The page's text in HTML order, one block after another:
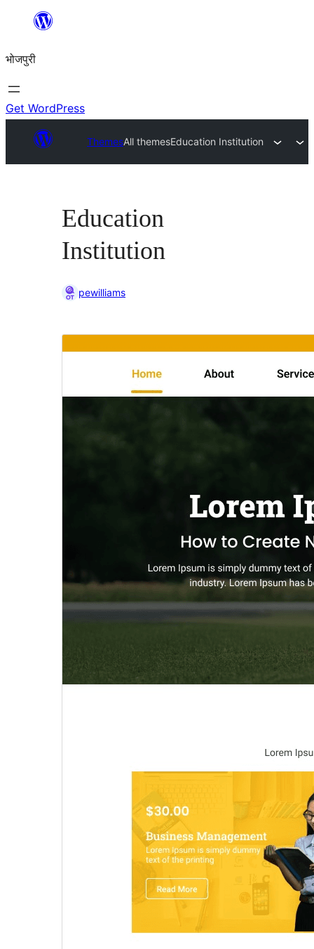
content
भोजपुरी
Get WordPress
ThemesAll themesEducation Institution
Education
Institution
pewilliams